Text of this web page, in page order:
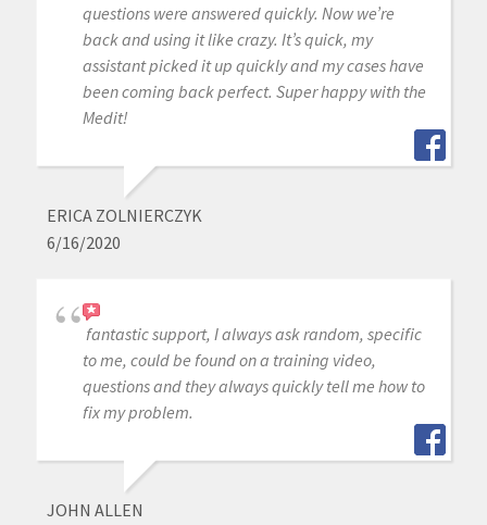
questions were answered quickly. Now we’re
back and using it like crazy. It’s quick, my
assistant picked it up quickly and my cases have
been coming back perfect. Super happy with the
Medit!
ERICA ZOLNIERCZYK
6/16/2020
fantastic support, I always ask random, specific
to me, could be found on a training video,
questions and they always quickly tell me how to
fix my problem.
JOHN ALLEN